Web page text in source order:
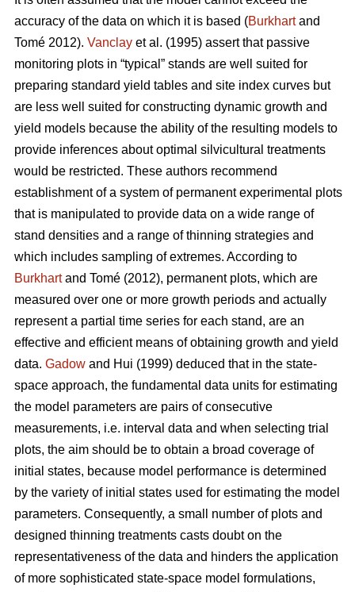
accuracy of the data on which it is based (Burkhartand
Tomé 2012). Vanclay et al. (1995) assert that passive
monitoring plots in “typical” stands are well suited for
preparing standard yield tables and site index curves but
are less well suited for constructing dynamic growth and
yield models because the ability of the resulting models to
provide inferences about optimal silvicultural treatments
would be restricted. These authors recommend
establishment of a system of permanent experimental plots
that is manipulated to provide data on a wide range of
stand densities and a range of thinning strategies and
which includes sampling of extremes. According to
Burkhartand Tomé (2012), permanent plots, which are
measured over one or more growth periods and actually
represent a partial time series for each stand, are an
effective and efficient means of obtaining growth and yield
data. Gadow and Hui (1999) deduced that in the state-
space approach, the fundamental data units for estimating
the model parameters are pairs of consecutive
measurements, i.e. interval data and when selecting trial
plots, the aim should be to obtain a broad coverage of
initial states, because model performance is determined
by the variety of initial states used for estimating the model
parameters. Consequently, a small number of plots and
designed thinning treatments casts doubt on the
representativeness of the data and hinders the application
of more sophisticated state-space model formulations,